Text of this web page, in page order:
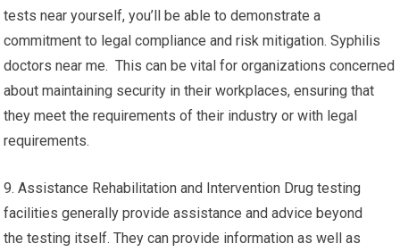
tests near yourself, you’ll be able to demonstrate a
commitment to legal compliance and risk mitigation. Syphilis
doctors near me. This can be vital for organizations concerned
about maintaining security in their workplaces, ensuring that
they meet the requirements of their industry or with legal
requirements.
9. Assistance Rehabilitation and Intervention Drug testing
facilities generally provide assistance and advice beyond
the testing itself. They can provide information as well as